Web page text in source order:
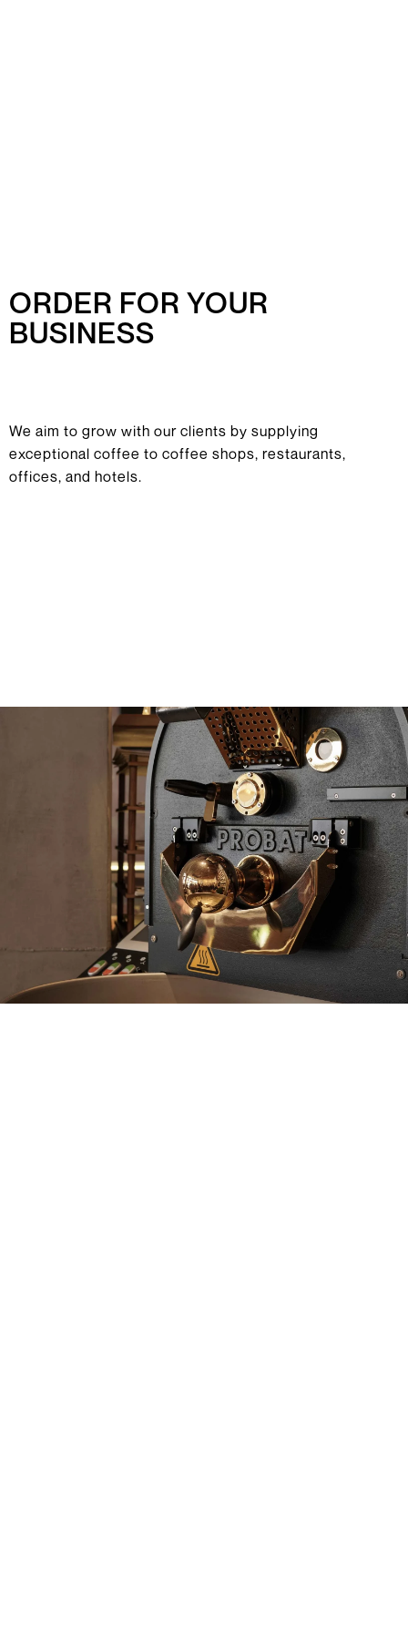
ORDER FOR YOUR
BUSINESS
We aim to grow with our clients by supplying
exceptional coffee to coffee shops, restaurants,
offices, and hotels.